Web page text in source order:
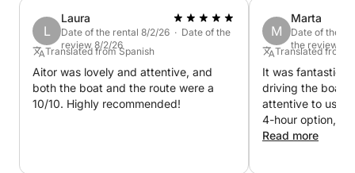
•Cala Sardinera.
•Cape San Martín.
•Cala El Portet.
•Portixol Island.
•Cala Paradis.
L
Laura
Date of the rental 8/2/26 · Date of the
review 8/2/26
Translated from Spanish
Aitor was lovely and attentive, and
both the boat and the route were a
10/10. Highly recommended!
M
Marta
Date of the
the review 7/
Translated from
It was fantastic.
driving the boat
attentive to us at
4-hour option,
would have
Read more